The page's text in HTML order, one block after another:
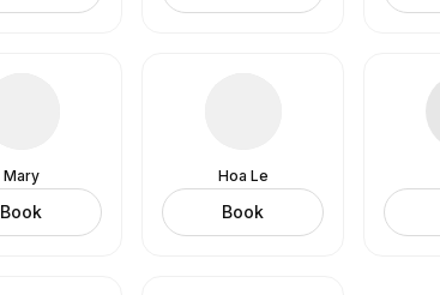
Mary
Book
Hoa Le
Book